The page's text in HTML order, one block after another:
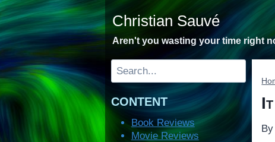
Skip
to
content
Christian Sauvé
Aren't you wasting your time right
It
By
Search
CONTENT
Book Reviews
Movie Reviews